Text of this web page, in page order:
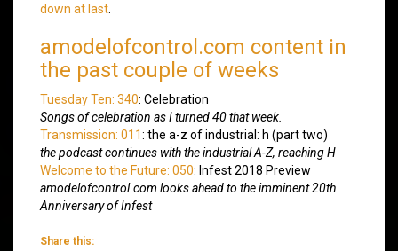
down at last
amodelofcontrol.com content in
the past couple of weeks
Tuesday Ten: 340: Celebration
Songs of celebration as I turned 40 that week.
Transmission: 011: the a-z of industrial: h (part two)
the podcast continues with the industrial A-Z, reaching H
Welcome to the Future: 050: Infest 2018 Preview
amodelofcontrol.com looks ahead to the imminent 20th
Anniversary of Infest
Share this: